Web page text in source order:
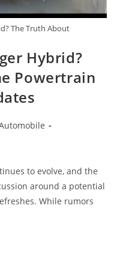
The Truth About
Hybrid?
Powertrain
to evolve, and the
around a potential
While rumors